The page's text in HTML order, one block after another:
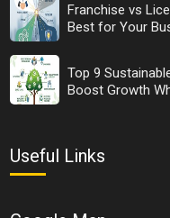
Franchise vs
Best for Your
Top 9
Boost Growth
Useful Links